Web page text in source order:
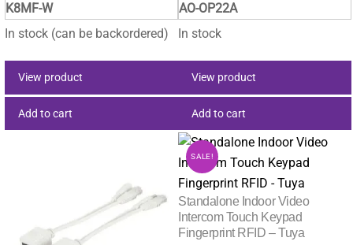
was:
$231.87.
is:
$151.32.
K8MF-W
In stock (can be backordered)
View product
Add to cart
was:
is:
AO-OP22A
In stock
View product
Add to cart
SALE!
Standalone Indoor Video
Intercom Touch Keypad
Fingerprint RFID – Tuya